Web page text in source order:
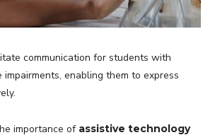
communication for students with
impairments, enabling them to express
importance of assistive technology